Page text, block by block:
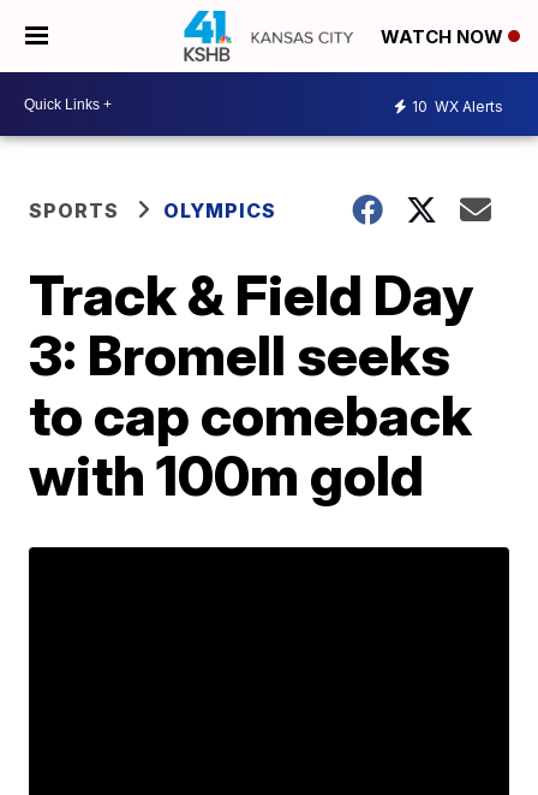
WATCH NOW
10 WX Alerts
SPORTS OLYMPICS
Track & Field Day
3: Bromell seeks
to cap comeback
with 100m gold